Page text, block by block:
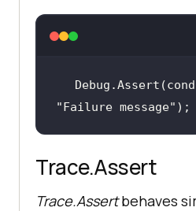
"Failure message" );
Trace.Assert
Trace.Assertbehaves